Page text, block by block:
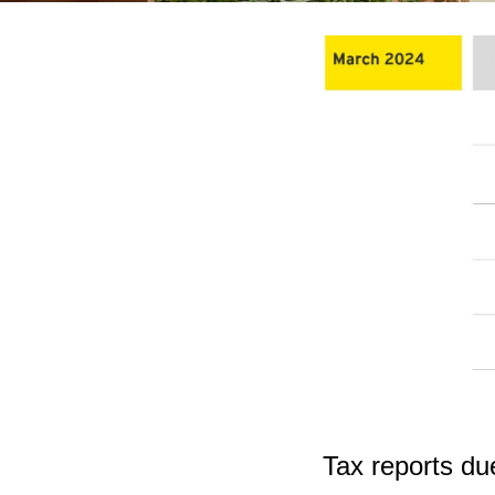
Tax reports